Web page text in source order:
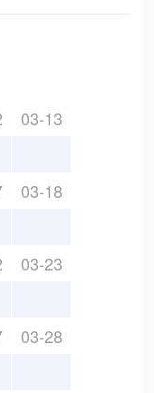
03-13
03-18
03-23
03-28